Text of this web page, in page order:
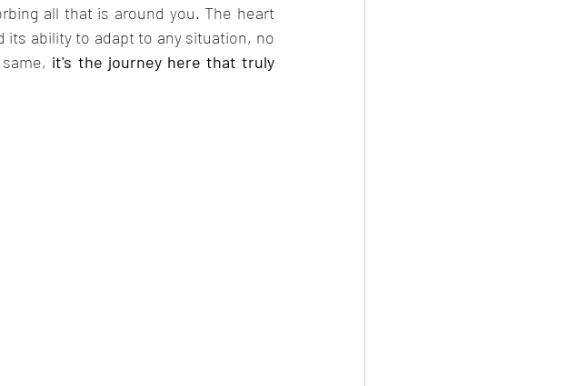
all that is around you. The heart
ability to adapt to any situation, no
it's the journey here that truly